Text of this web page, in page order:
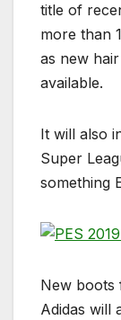
title of
more than
as new
available.
It will also
Super
something
New boots
Adidas will